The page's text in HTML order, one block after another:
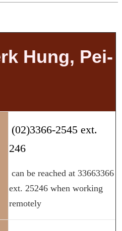
Hung, Pei-
(02)3366-2545 ext.
246
can be reached at 33663366
ext. 25246 when working
remotely